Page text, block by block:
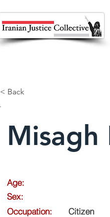
< Back
Misagh
Age:
Sex:
Occupation:
Citizen